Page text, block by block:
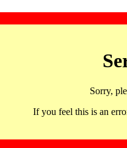
Sorry,
If you feel this is an